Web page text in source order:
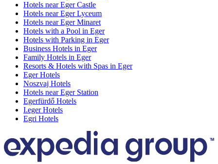
Hotels near Eger Castle
Hotels near Eger Lyceum
Hotels near Eger Minaret
Hotels with a Pool in Eger
Hotels with Parking in Eger
Business Hotels in Eger
Family Hotels in Eger
Resorts & Hotels with Spas in Eger
Eger Hotels
Noszvaj Hotels
Hotels near Eger Station
Egerfürdő Hotels
I.eger Hotels
Egri Hotels